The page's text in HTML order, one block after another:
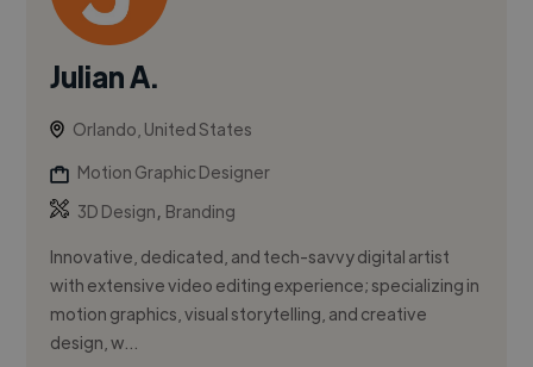
Julian A.
Orlando, United States
Motion Graphic Designer
3D Design, Branding
Innovative, dedicated, and tech-savvy digital artist
with extensive video editing experience; specializing in
motion graphics, visual storytelling, and creative
design, w...